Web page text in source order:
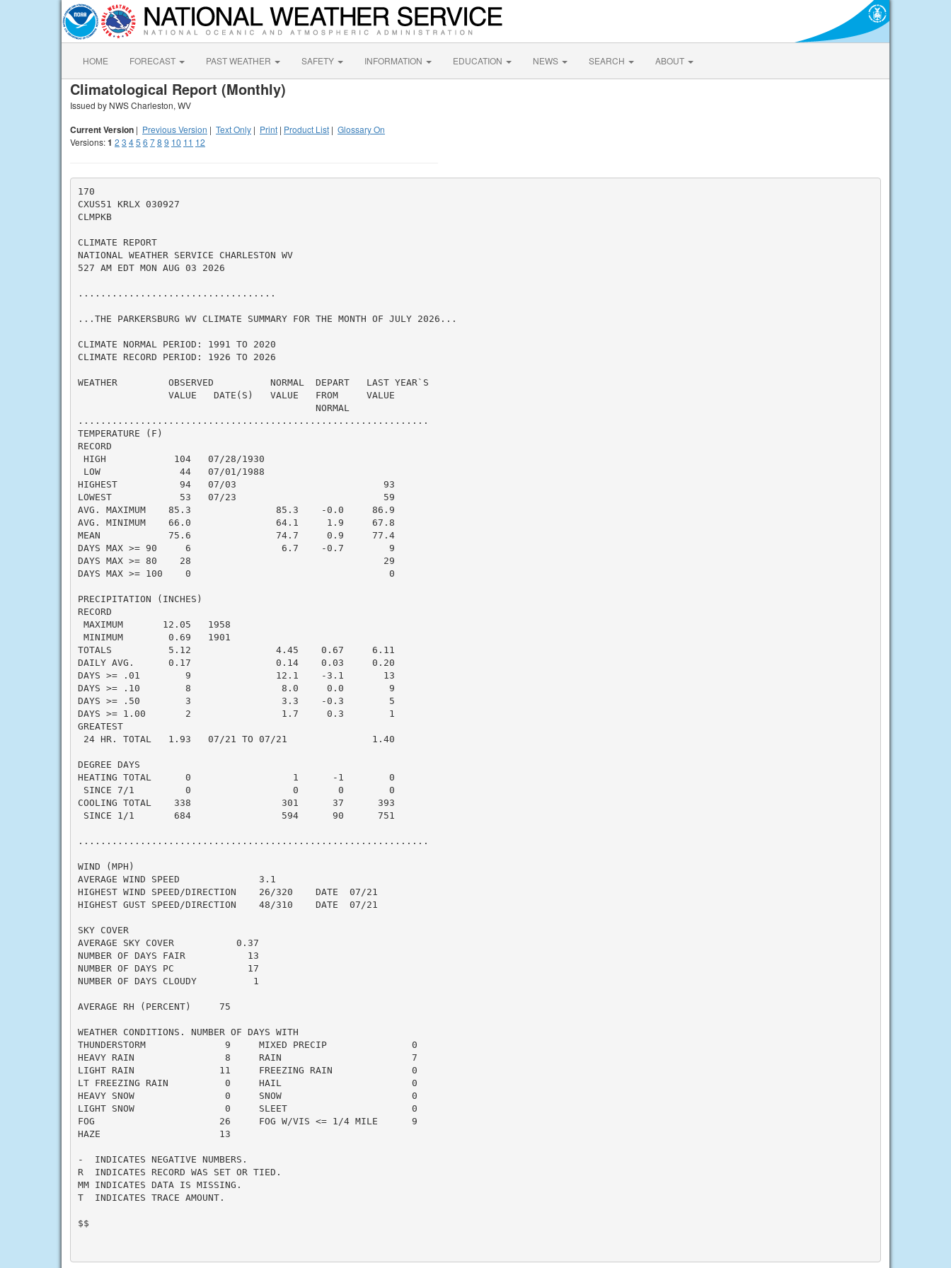
HOME FORECAST PAST WEATHER SAFETY INFORMATION EDUCATION NEWS SEARCH ABOUT
Climatological Report (Monthly)
Issued by NWS Charleston, WV
Current Version | Previous Version | Text Only | Print | Product List | Glossary On
Versions:1 2 3 45 6 78 9 10 11 12
170
CXUS51 KRLX 030927
CLMPKB
CLIMATE REPORT
NATIONAL WEATHER SERVICE CHARLESTON WV
527 AM EDT MON AUG 03 2026
...................................
...THE PARKERSBURG WV CLIMATE SUMMARY FOR THE MONTH OF JULY 2026...
CLIMATE NORMAL PERIOD: 1991 TO 2020
CLIMATE RECORD PERIOD: 1926 TO 2026
WEATHER         OBSERVED          NORMAL  DEPART   LAST YEAR`S
                VALUE   DATE(S)   VALUE   FROM     VALUE
                                          NORMAL
..............................................................
TEMPERATURE (F)
RECORD
HIGH            104   07/28/1930
LOW              44   07/01/1988
HIGHEST           94   07/03                          93
LOWEST            53   07/23                          59
AVG. MAXIMUM    85.3               85.3    -0.0     86.9
AVG. MINIMUM    66.0               64.1     1.9     67.8
MEAN            75.6               74.7     0.9     77.4
DAYS MAX >= 90     6                6.7    -0.7        9
DAYS MAX >= 80    28                                  29
DAYS MAX >= 100    0                                   0
PRECIPITATION (INCHES)
RECORD
MAXIMUM       12.05   1958
MINIMUM        0.69   1901
TOTALS          5.12               4.45    0.67     6.11
DAILY AVG.      0.17               0.14    0.03     0.20
DAYS >= .01        9               12.1    -3.1       13
DAYS >= .10        8                8.0     0.0        9
DAYS >= .50        3                3.3    -0.3        5
DAYS >= 1.00       2                1.7     0.3        1
GREATEST
24 HR. TOTAL   1.93   07/21 TO 07/21               1.40
DEGREE DAYS
HEATING TOTAL      0                  1      -1        0
SINCE 7/1         0                  0       0        0
COOLING TOTAL    338                301      37      393
SINCE 1/1       684                594      90      751
..............................................................
WIND (MPH)
AVERAGE WIND SPEED              3.1
HIGHEST WIND SPEED/DIRECTION    26/320    DATE  07/21
HIGHEST GUST SPEED/DIRECTION    48/310    DATE  07/21
SKY COVER
AVERAGE SKY COVER           0.37
NUMBER OF DAYS FAIR           13
NUMBER OF DAYS PC             17
NUMBER OF DAYS CLOUDY          1
AVERAGE RH (PERCENT)     75
WEATHER CONDITIONS. NUMBER OF DAYS WITH
THUNDERSTORM              9     MIXED PRECIP               0
HEAVY RAIN                8     RAIN                       7
LIGHT RAIN               11     FREEZING RAIN              0
LT FREEZING RAIN          0     HAIL                       0
HEAVY SNOW                0     SNOW                       0
LIGHT SNOW                0     SLEET                      0
FOG                      26     FOG W/VIS <= 1/4 MILE      9
HAZE                     13
-  INDICATES NEGATIVE NUMBERS.
R  INDICATES RECORD WAS SET OR TIED.
MM INDICATES DATA IS MISSING.
T  INDICATES TRACE AMOUNT.
$$